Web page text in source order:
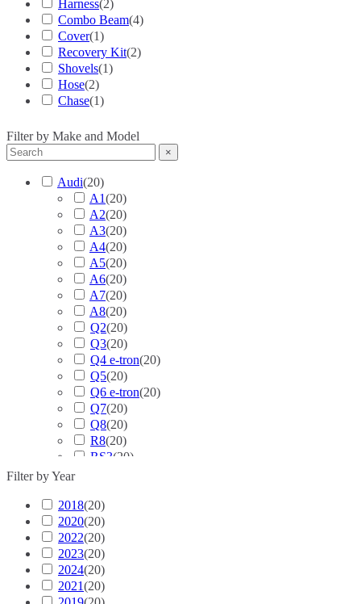
Harness(2)
Combo Beam(4)
Cover(1)
Recovery Kit(2)
Shovels(1)
Hose(2)
Chase(1)
Filter by Make and Model
×
Audi(20)
A1(20)
A2(20)
A3(20)
A4(20)
A5(20)
A6(20)
A7(20)
A8(20)
Q2(20)
Q3(20)
Q4 e-tron(20)
Q5(20)
Q6 e-tron(20)
Q7(20)
Q8(20)
R8(20)
RS3(20)
RS6
RS7
RS Q3
RS Q8
S3(
S4(
Filter by Year
2018(20)
2020(20)
2022(20)
2023(20)
2024(20)
2021(20)